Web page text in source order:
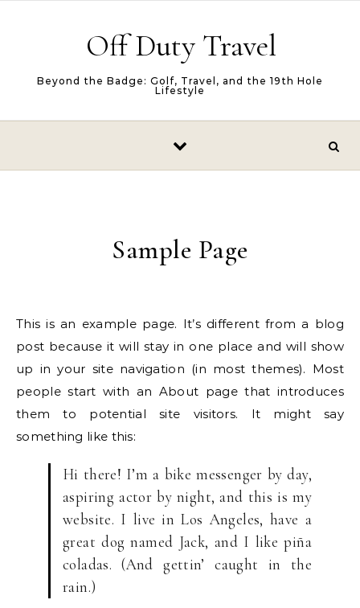
Off Duty Travel
Beyond the Badge: Golf, Travel, and the 19th Hole
Lifestyle
Sample Page
This is an example page. It’s different from a blog
post because it will stay in one place and will show
up in your site navigation (in most themes). Most
people start with an About page that introduces
them to potential site visitors. It might say
something like this:
Hi there! I’m a bike messenger by day,
aspiring actor by night, and this is my
website. I live in Los Angeles, have a
great dog named Jack, and I like piña
coladas. (And gettin’ caught in the
rain.)